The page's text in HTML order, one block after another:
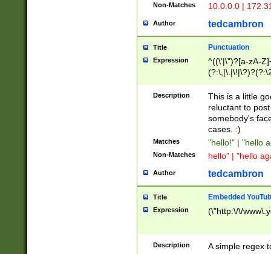
Non-Matches 10.0.0.0 |
Author tedcambron
Title Punctuation
Expression
^((\'|\")?[a-zA-
Z]+(?:\-[a-zA-
Description
This is a little
reluctant to
somebody's
cases. :)
Matches "hello!" | "hello
Non-Matches hello" | "hello
Author tedcambron
Title Embedded
Expression (\"http:\/\/
Description A simple regex